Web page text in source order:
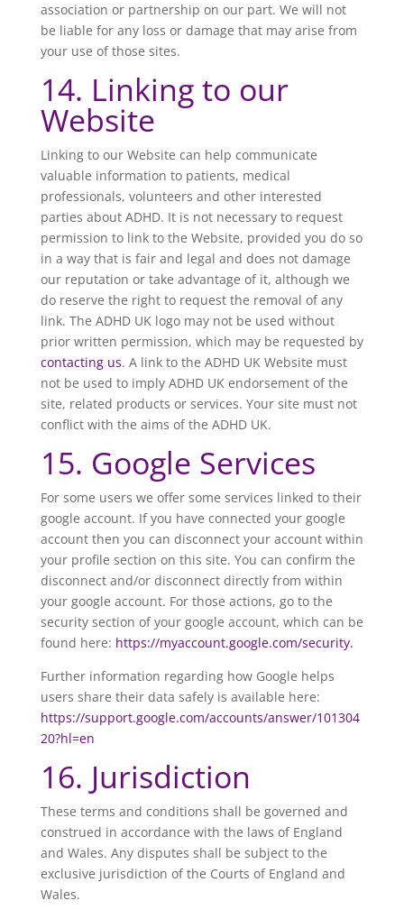
association or partnership on our part. We will not
be liable for any loss or damage that may arise from
your use of those sites.
14. Linking to our
Website
Linking to our Website can help communicate
valuable information to patients, medical
professionals, volunteers and other interested
parties about ADHD. It is not necessary to request
permission to link to the Website, provided you do so
in a way that is fair and legal and does not damage
our reputation or take advantage of it, although we
do reserve the right to request the removal of any
link. The ADHD UK logo may not be used without
prior written permission, which may be requested by
contacting us. A link to the ADHD UK Website must
not be used to imply ADHD UK endorsement of the
site, related products or services. Your site must not
conflict with the aims of the ADHD UK.
15. Google Services
For some users we offer some services linked to their
google account. If you have connected your google
account then you can disconnect your account within
your profile section on this site. You can confirm the
disconnect and/or disconnect directly from within
your google account. For those actions, go to the
security section of your google account, which can be
found here: https://myaccount.google.com/security.
Further information regarding how Google helps
users share their data safely is available here:
https://support.google.com/accounts/answer/101304
20?hl=en
16. Jurisdiction
These terms and conditions shall be governed and
construed in accordance with the laws of England
and Wales. Any disputes shall be subject to the
exclusive jurisdiction of the Courts of England and
Wales.